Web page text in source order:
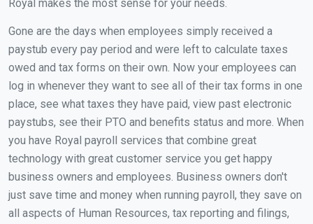
Royal makes the most sense for your needs.
Gone are the days when employees simply received a
paystub every pay period and were left to calculate taxes
owed and tax forms on their own. Now your employees can
log in whenever they want to see all of their tax forms in one
place, see what taxes they have paid, view past electronic
paystubs, see their PTO and benefits status and more. When
you have Royal payroll services that combine great
technology with great customer service you get happy
business owners and employees. Business owners don't
just save time and money when running payroll, they save on
all aspects of Human Resources, tax reporting and filings,